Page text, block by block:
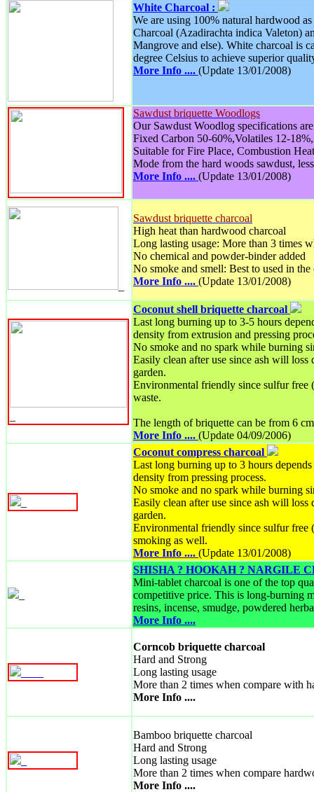
White Charcoal :
We are using 100% natural hardwood
Charcoal (Azadirachta indica Valeton)
Mangrove and else). White charcoal is
degree Celsius to achieve superior
More Info .... (Update 13/01/2008)
Sawdust briquette Woodlogs
Our Sawdust Woodlog specifications
Fixed Carbon 50-60%,Volatiles 12-
Suitable for Fire Place, Combustion
Mode from the hard woods sawdust,
More Info .... (Update 13/01/2008)
Sawdust briquette charcoal
High heat than hardwood charcoal
Long lasting usage: More than 3 times
No chemical and powder-binder added
No smoke and smell: Best to used in the
More Info .... (Update 13/01/2008)
Coconut shell briquette charcoal
Last long burning up to 3-5 hours
density from extrusion and pressing
No smoke and no spark while burning
Easily clean after use since ash will
garden.
Environmental friendly since sulfur free
waste.
The length of briquette can be from 6
More Info .... (Update 04/09/2006)
Coconut compress charcoal
Last long burning up to 3 hours
density from pressing process.
No smoke and no spark while burning
Easily clean after use since ash will
garden.
Environmental friendly since sulfur
smoking as well.
More Info .... (Update 13/01/2008)
SHISHA ? HOOKAH ? NARGILE
Mini-tablet charcoal is one of the top
competitive price. This is long-burning
resins, incense, smudge, powdered
More Info ....
Corncob briquette charcoal
Hard and Strong
Long lasting usage
More than 2 times when compare with
More Info ....
Bamboo briquette charcoal
Hard and Strong
Long lasting usage
More than 2 times when compare
More Info ....